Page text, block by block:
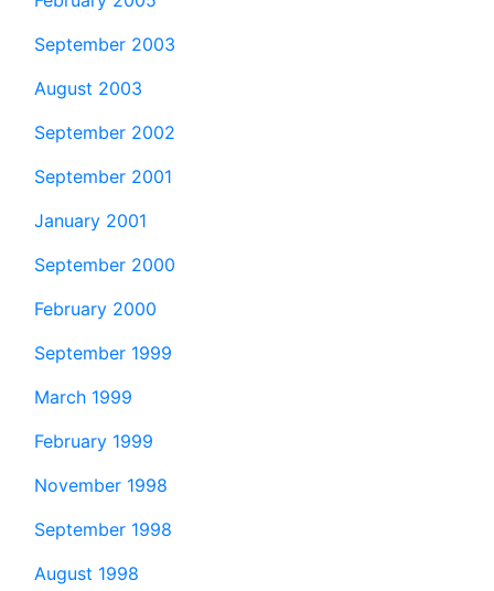
September 2003
August 2003
September 2002
September 2001
January 2001
September 2000
February 2000
September 1999
March 1999
February 1999
November 1998
September 1998
August 1998